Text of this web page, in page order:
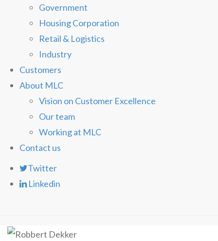
Government
Housing Corporation
Retail & Logistics
Industry
Customers
About MLC
Vision on Customer Excellence
Our team
Working at MLC
Contact us
Twitter
Linkedin